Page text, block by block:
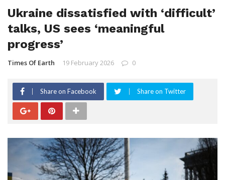
Ukraine dissatisfied with ‘difficult’
talks, US sees ‘meaningful
progress’
Times Of Earth 19 February 2026 0
Share on Facebook Share on Twitter